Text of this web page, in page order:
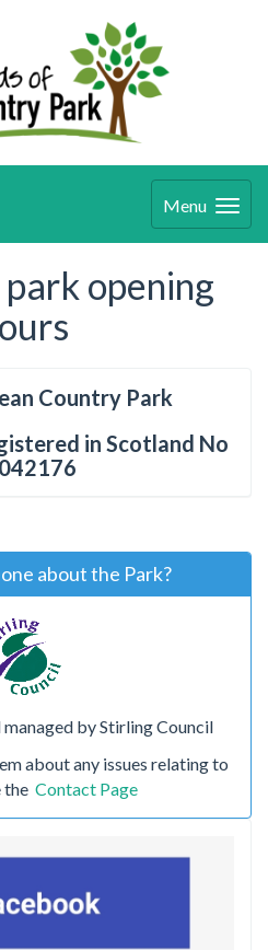
Menu
opening
Country Park
in Scotland No
about the Park?
managed by Stirling Council
about any issues relating to
the Contact Page